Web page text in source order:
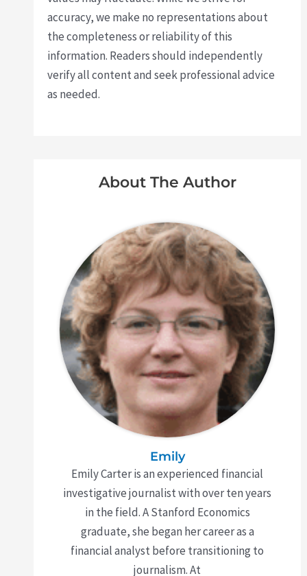
accuracy, we make no representations about
the completeness or reliability of this
information. Readers should independently
verify all content and seek professional advice
as needed.
About The Author
Emily
Emily Carter is an experienced financial
investigative journalist with over ten years
in the field. A Stanford Economics
graduate, she began her career as a
financial analyst before transitioning to
journalism. At